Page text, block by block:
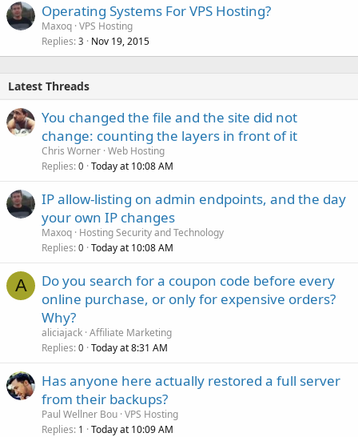
Operating Systems For VPS Hosting?
Maxoq VPS Hosting
Replies 3 Nov 19, 2015
Latest Threads
You changed the file and the site did not
change: counting the layers in front of it
Chris Worner Web Hosting
Replies 0 Today at 10:08 AM
IP allow-listing on admin endpoints, and the day
your own IP changes
Maxoq Hosting Security and Technology
Replies 0 Today at 10:08 AM
A
Do you search for a coupon code before every
online purchase, or only for expensive orders?
Why?
aliciajack Affiliate Marketing
Replies 0 Today at 8:31 AM
Has anyone here actually restored a full server
from their backups?
Paul Wellner Bou VPS Hosting
Replies 1 Today at 10:09 AM